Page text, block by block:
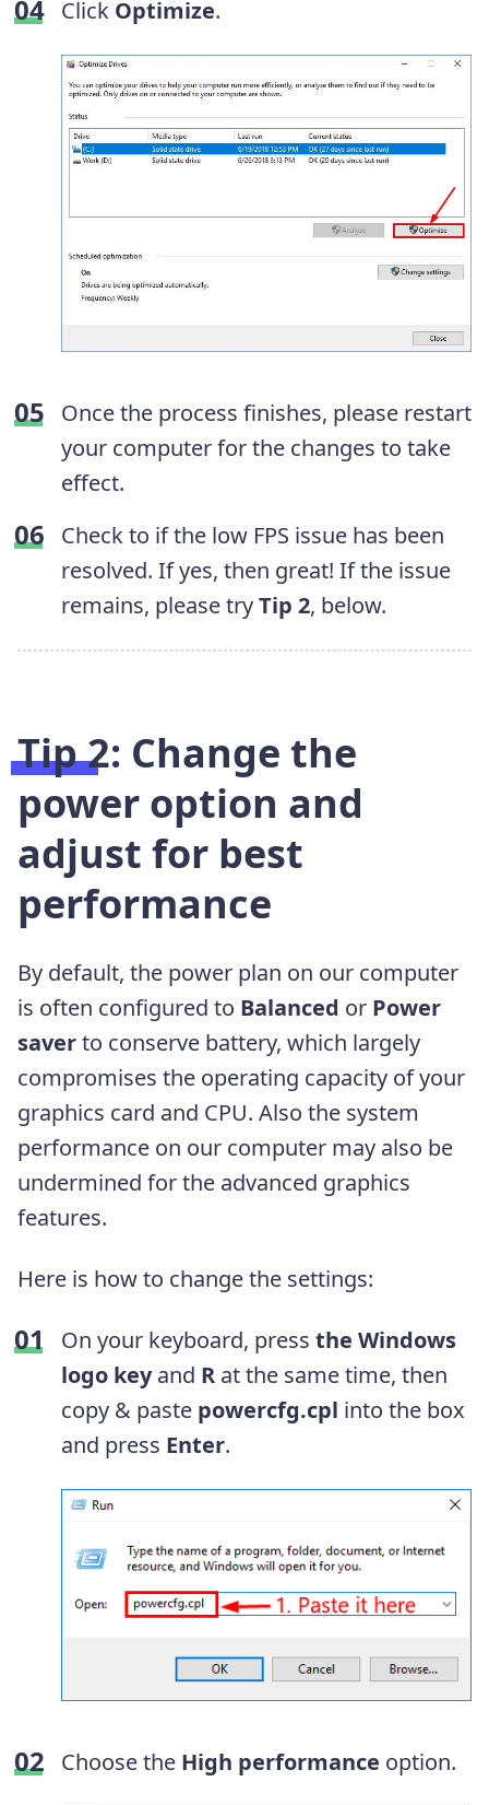
Click Optimize.
Once the process finishes, please restart
your computer for the changes to take
effect.
Check to if the low FPS issue has been
resolved. If yes, then great! If the issue
remains, please tryTip 2, below.
Tip 2: Change the
power option and
adjust for best
performance
By default, the power plan on our computer
is often configured to Balanced or Power
saverto conserve battery, which largely
compromises the operating capacity of your
graphics card and CPU. Also the system
performance on our computer may also be
undermined for the advanced graphics
features.
Here is how to change the settings:
On your keyboard, press the Windows
logo keyand R at the same time, then
copy & paste powercfg.cpl into the box
and press Enter.
Choose the High performance option.